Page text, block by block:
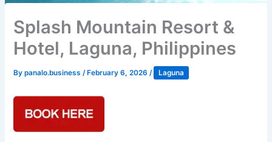
Splash Mountain Resort &
Hotel, Laguna, Philippines
Bypanalo.business/February 6, 2026/ Laguna